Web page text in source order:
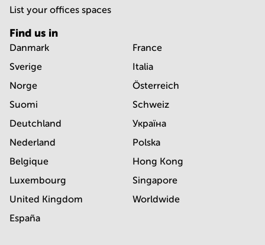
List your offices spaces
Find us in
Danmark
Sverige
Norge
Suomi
Deutchland
Nederland
Belgique
Luxembourg
United Kingdom
España
France
Italia
Österreich
Schweiz
Україна
Polska
Hong Kong
Singapore
Worldwide